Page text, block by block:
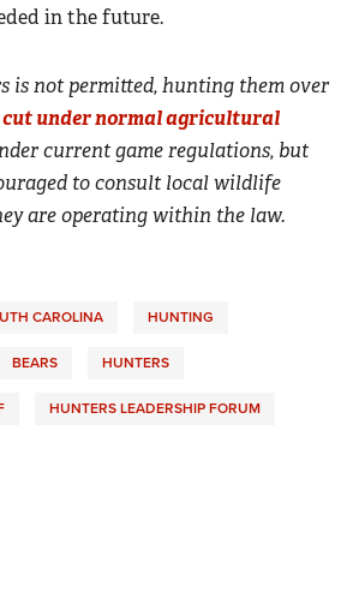
in the future.
is not permitted, hunting them over
cut under normal agricultural
current game regulations, but
to consult local wildlife
are operating within the law.
CAROLINA HUNTING
BEARS HUNTERS
HUNTERS LEADERSHIP FORUM